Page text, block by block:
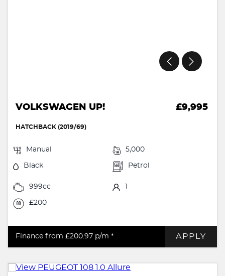
VOLKSWAGEN UP! £9,995
HATCHBACK (2019/69)
Manual 5,000
Black Petrol
999cc 1
£200
Finance from £200.97 p/m * APPLY